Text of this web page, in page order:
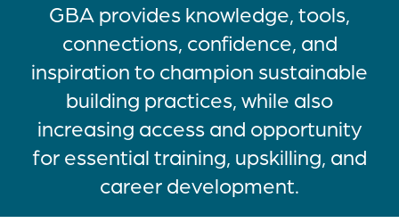
GBA provides knowledge, tools,
connections, confidence, and
inspiration to champion sustainable
building practices, while also
increasing access and opportunity
for essential training, upskilling, and
career development.